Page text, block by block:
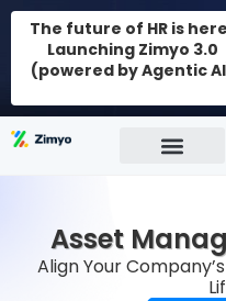
The future of HR is
Launching Zimyo 3.0
(powered by Agentic
Asset
Align Your